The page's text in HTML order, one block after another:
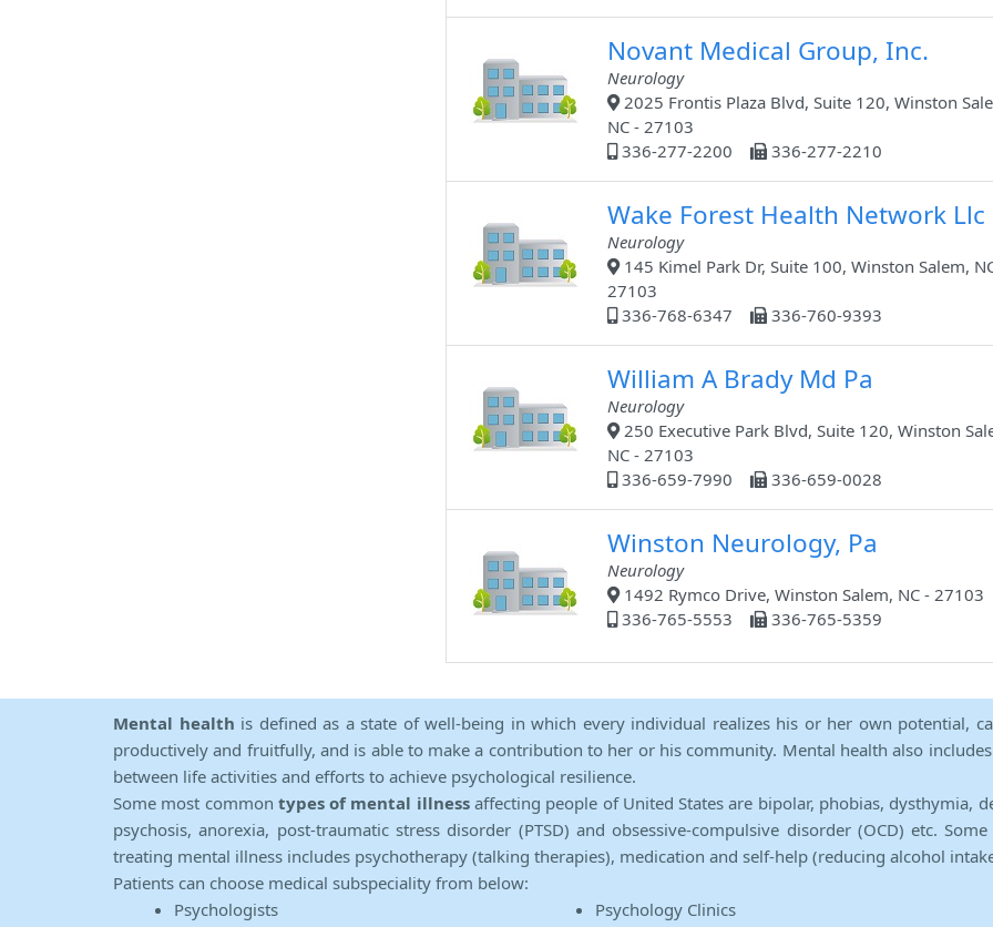
Novant Medical Group, Inc.
Neurology
2025 Frontis Plaza Blvd, Suite 120, Winston
NC - 27103
336-277-2200
336-277-2210
Wake Forest Health Network Llc
Neurology
145 Kimel Park Dr, Suite 100, Winston Salem,
27103
336-768-6347
336-760-9393
William A Brady Md Pa
Neurology
250 Executive Park Blvd, Suite 120, Winston
NC - 27103
336-659-7990
336-659-0028
Winston Neurology, Pa
Neurology
1492 Rymco Drive, Winston Salem, NC - 27103
336-765-5553
336-765-5359
Mental health is defined as a state of well-being in which every individual realizes his or her own potential,
productively and fruitfully, and is able to make a contribution to her or his community. Mental health also
between life activities and efforts to achieve psychological resilience.
Some most common types of mental illnessaffecting people of United States are bipolar, phobias, dysthymia,
psychosis, anorexia, post-traumatic stress disorder (PTSD) and obsessive-compulsive disorder (OCD) etc.
treating mental illness includes psychotherapy (talking therapies), medication and self-help (reducing alcohol
Patients can choose medical subspeciality from below:
Psychologists
Psychology Clinics